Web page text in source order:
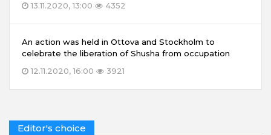
13.11.2020, 13:00
4352
An action was held in Ottova and Stockholm to
celebrate the liberation of Shusha from occupation
12.11.2020, 16:00
3921
Editor's choice